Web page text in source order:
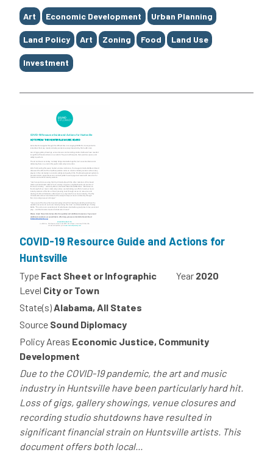
Tags
Art Economic Development Urban Planning
Land Policy Art Zoning Food Land Use
Investment
COVID-19 Resource Guide and Actions for
Huntsville
Type Fact Sheet or Infographic Year 2020
Level City or Town
State(s) Alabama, All States
Source Sound Diplomacy
Policy Areas Economic Justice, Community
Development
Due to the COVID-19 pandemic, the art and music
industry in Huntsville have been particularly hard hit.
Loss of gigs, gallery showings, venue closures and
recording studio shutdowns have resulted in
significant financial strain on Huntsville artists. This
document offers both local...